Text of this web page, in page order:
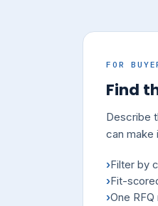
FOR
Find
Describe
can make
Filter by
Fit-
One